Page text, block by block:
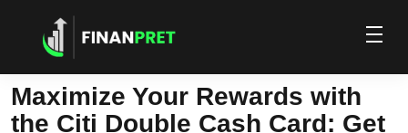
Maximize Your Rewards with
the Citi Double Cash Card: Get